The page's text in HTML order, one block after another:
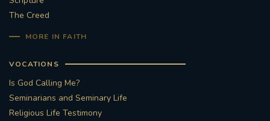
#STTHOMASOFCANTERBURYRCCHURCH
#ARCHDIOCESE OF SOUTHWARK
#DIVESTMENT
The Creed
MORE IN FAITH
VOCATIONS
Is God Calling Me?
Seminarians and Seminary Life
Religious Life Testimony